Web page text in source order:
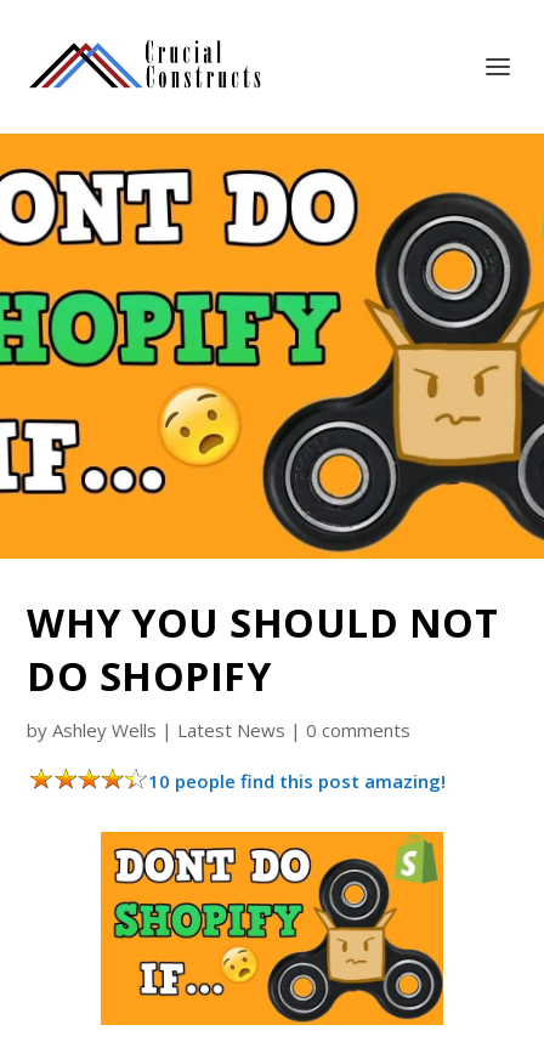
WHY YOU SHOULD NOT
DO SHOPIFY
byAshley Wells | Latest News |0 comments
10 people find this post amazing!